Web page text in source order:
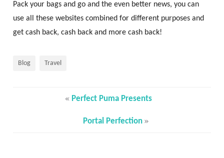
Pack your bags and go and the even better news, you can
use all these websites combined for different purposes and
get cash back, cash back and more cash back!
Blog Travel
« Perfect Puma Presents
Portal Perfection »